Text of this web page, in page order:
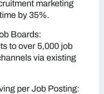
marketing
by 35%.
Boards:
to over 5,000 job
via existing
per Job Posting: